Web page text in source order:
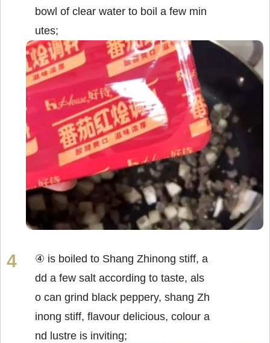
bowl of clear water to boil a few min
utes;
④ is boiled to Shang Zhinong stiff, a
dd a few salt according to taste, als
o can grind black peppery, shang Zh
inong stiff, flavour delicious, colour a
nd lustre is inviting;